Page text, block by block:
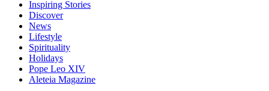
Inspiring Stories
Discover
News
Lifestyle
Spirituality
Holidays
Pope Leo XIV
Aleteia Magazine